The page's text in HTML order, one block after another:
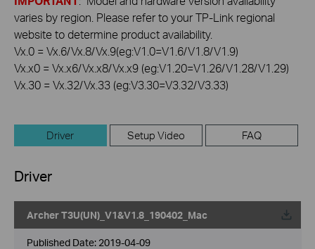
varies by region. Please refer to your TP-Link regional
website to determine product availability.
Vx.0 = Vx.6/Vx.8/Vx.9(eg:V1.0=V1.6/V1.8/V1.9)
Vx.x0 = Vx.x6/Vx.x8/Vx.x9 (eg:V1.20=V1.26/V1.28/V1.29)
Vx.30 = Vx.32/Vx.33 (eg:V3.30=V3.32/V3.33)
Driver Setup Video FAQ
Driver
Archer T3U(UN)_V1&V1.8_190402_Mac
Published Date: 2019-04-09